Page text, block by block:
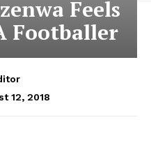
Feels
Footballer
12, 2018